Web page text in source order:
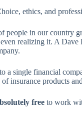
ethics, and
people in our country
realizing it. A Dave
a single financial
of insurance products
free to work